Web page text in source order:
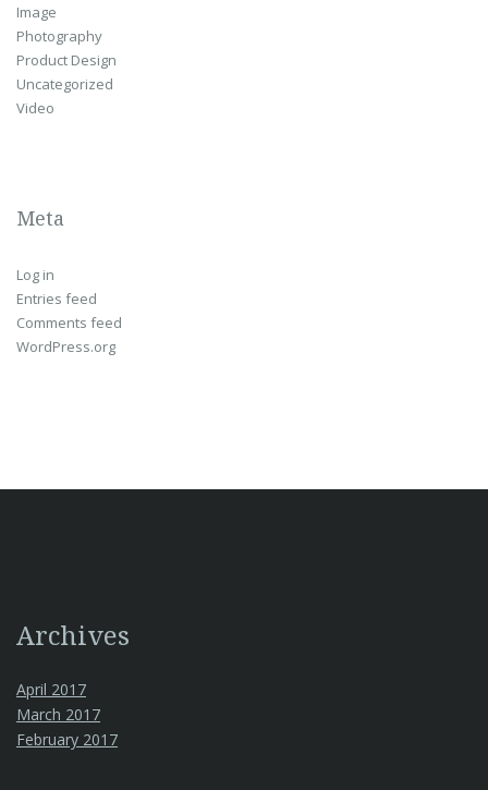
Image
Photography
Product Design
Uncategorized
Video
Meta
Log in
Entries feed
Comments feed
WordPress.org
Archives
April 2017
March 2017
February 2017